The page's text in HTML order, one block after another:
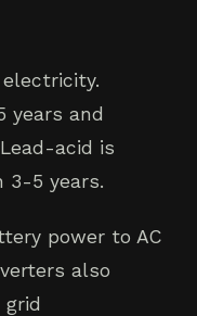
years and
acid is
3-5 years.
power to AC
also
grid